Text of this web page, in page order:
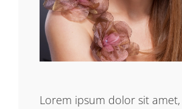
Lorem ipsum dolor sit amet,